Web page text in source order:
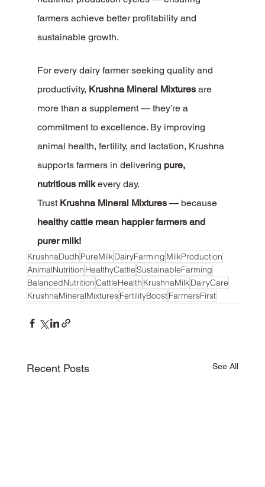
farmers achieve better profitability and
sustainable growth.
For every dairy farmer seeking quality and
productivity, Krushna Mineral Mixtures are
more than a supplement — they’re a
commitment to excellence. By improving
animal health, fertility, and lactation, Krushna
supports farmers in delivering pure,
nutritious milk every day.
Trust Krushna Mineral Mixtures — because
healthy cattle mean happier farmers and
purer milk!
KrushnaDudh PureMilkDairyFarming MilkProduction
AnimalNutrition HealthyCattleSustainableFarming
BalancedNutritionCattleHealth KrushnaMilkDairyCare
KrushnaMineralMixturesFertilityBoostFarmersFirst
Recent Posts See All